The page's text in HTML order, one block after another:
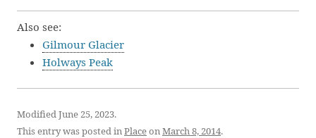
Also see:
Gilmour Glacier
Holways Peak
Modified June 25, 2023.
This entry was posted inPlaceonMarch 8, 2014.